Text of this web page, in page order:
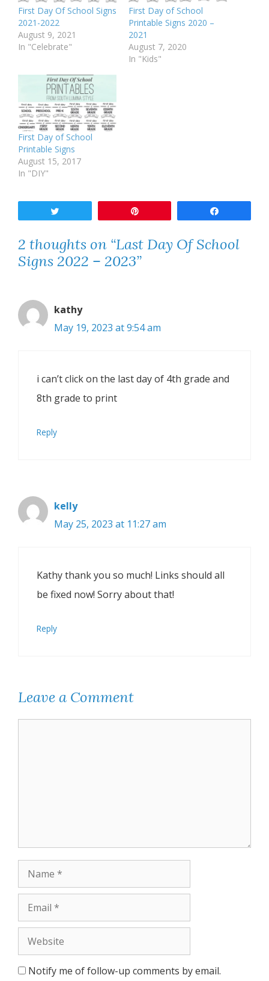
First Day Of School Signs
2021-2022
August 9, 2021
In "Celebrate"
First Day of School
Printable Signs 2020 –
2021
August 7, 2020
In "Kids"
First Day of School
Printable Signs
August 15, 2017
In "DIY"
2 thoughts on “Last Day Of School
Signs 2022 – 2023”
kathy
May 19, 2023 at 9:54 am
i can’t click on the last day of 4th grade and
8th grade to print
Reply
kelly
May 25, 2023 at 11:27 am
Kathy thank you so much! Links should all
be fixed now! Sorry about that!
Reply
Leave a Comment
Name
Email
Website
Notify me of follow-up comments by email.